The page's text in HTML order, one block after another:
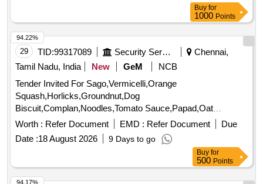
Buy for
1000Points
29 TID:99317089
Chennai,
Tamil Nadu, India
New GeM
NCB
Tender Invited For Sago,Vermicelli,Orange
Squash,Horlicks,Groundnut,Dog
Biscuit,Complan,Noodles,Tomato Sauce,Papad,Oat
Worth : Refer Document EMD : Refer Document
Due
Date :18 August 2026 9 Days to go
94.22%
Buy for
500Points
94.17%